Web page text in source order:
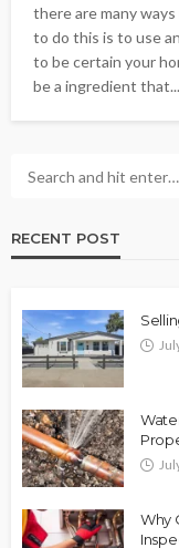
there are many
to do this is to use
to be certain your
be a ingredient that...
RECENT POST
Why